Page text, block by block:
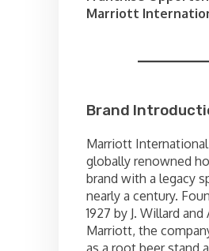
Marriott
Brand
Marriott International
globally renowned
brand with a legacy
nearly a century.
1927 by J. Willard and
Marriott, the